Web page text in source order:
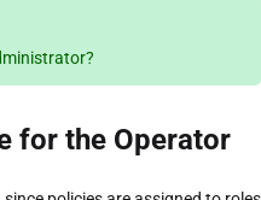
for the Operator